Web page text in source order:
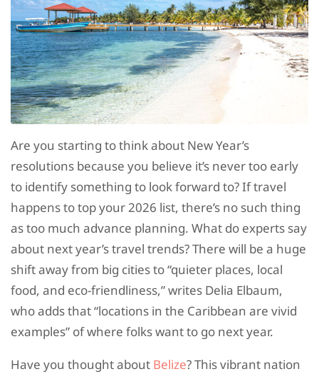
Are you starting to think about New Year’s
resolutions because you believe it’s never too early
to identify something to look forward to? If travel
happens to top your 2026 list, there’s no such thing
as too much advance planning. What do experts say
about next year’s travel trends? There will be a huge
shift away from big cities to “quieter places, local
food, and eco-friendliness,” writes Delia Elbaum,
who adds that “locations in the Caribbean are vivid
examples” of where folks want to go next year.
Have you thought about Belize? This vibrant nation